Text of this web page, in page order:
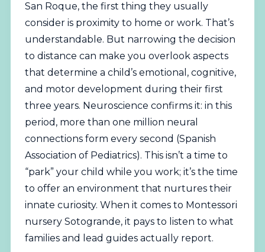
San Roque, the first thing they usually
consider is proximity to home or work. That’s
understandable. But narrowing the decision
to distance can make you overlook aspects
that determine a child’s emotional, cognitive,
and motor development during their first
three years. Neuroscience confirms it: in this
period, more than one million neural
connections form every second (Spanish
Association of Pediatrics). This isn’t a time to
“park” your child while you work; it’s the time
to offer an environment that nurtures their
innate curiosity. When it comes to Montessori
nursery Sotogrande, it pays to listen to what
families and lead guides actually report.